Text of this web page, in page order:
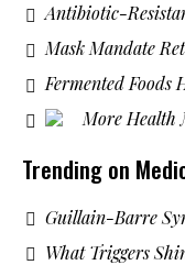
Antibiotic-
Mask Mandate
Fermented Foods
More Health
Trending on
Guillain-Barre
What Triggers